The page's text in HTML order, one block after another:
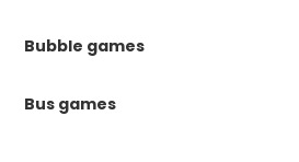
Bubble games
Bus games